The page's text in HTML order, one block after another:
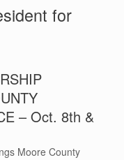
for
– Oct. 8th &
Moore County